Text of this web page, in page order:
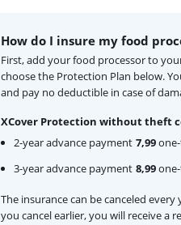
How do I insure my food
First, add your food processor to
choose the Protection Plan below.
and pay no deductible in case of
XCover Protection without theft
2-year advance payment 7,99one-
3-year advance payment 8,99one-
The insurance can be canceled
you cancel earlier, you will receive a